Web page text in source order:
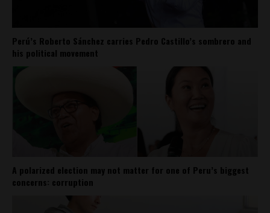
Perú’s Roberto Sánchez carries Pedro Castillo’s sombrero and
his political movement
A polarized election may not matter for one of Peru’s biggest
concerns: corruption